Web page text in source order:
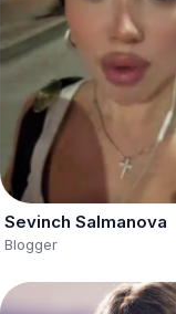
Sevinch Salmanova
Blogger